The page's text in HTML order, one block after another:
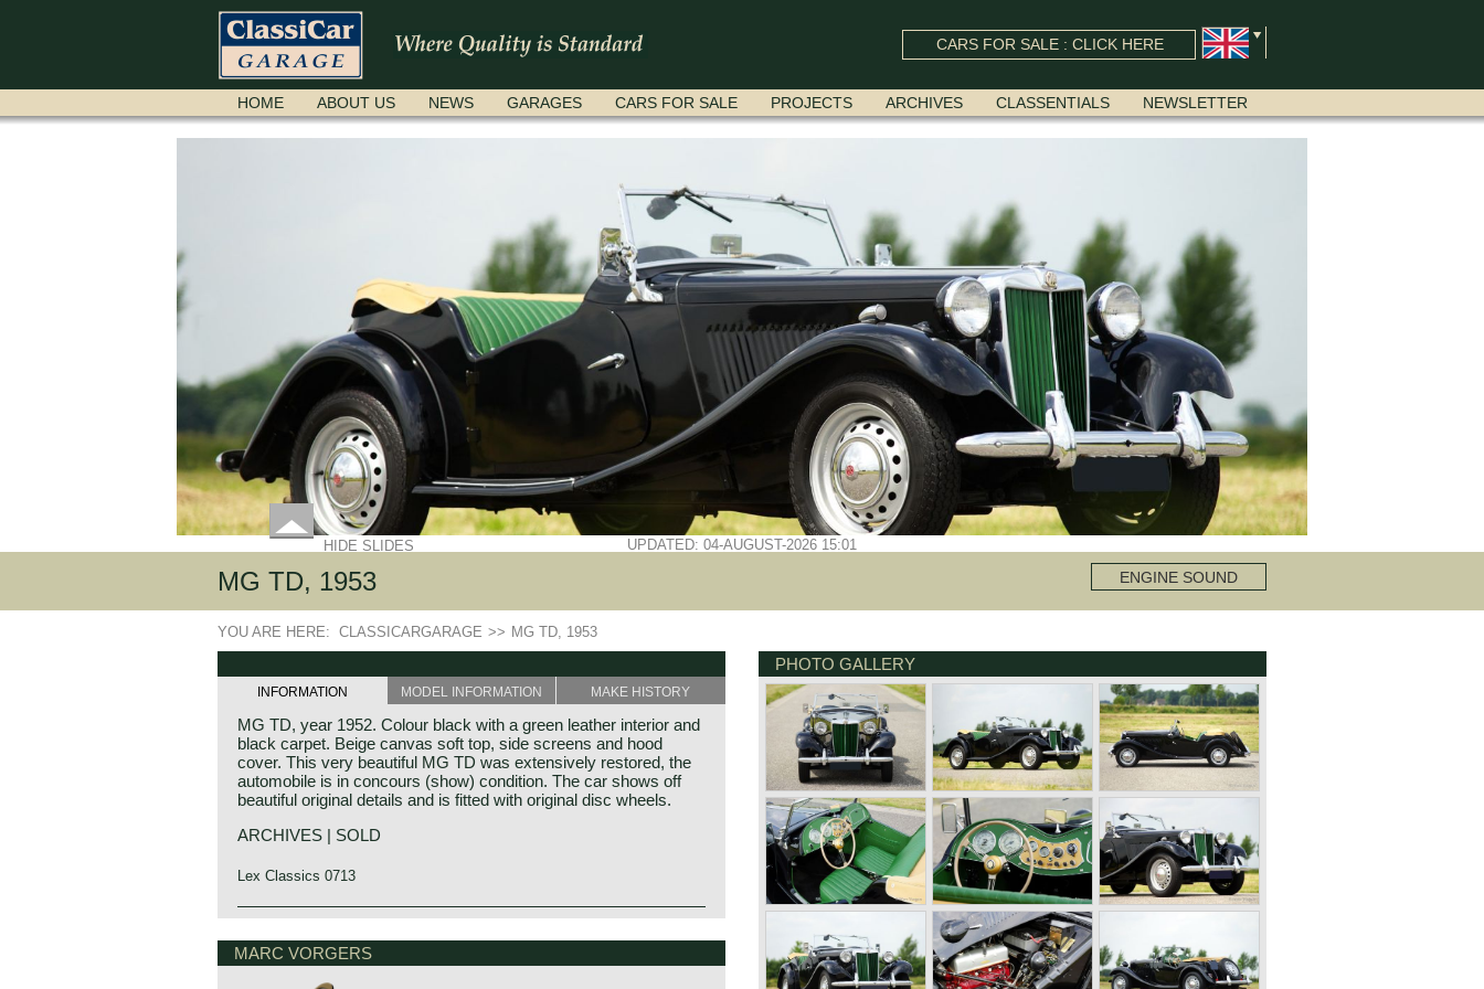
CARS FOR SALE : CLICK HERE
SKIP
NAVIGATION
HOME ABOUT US NEWS GARAGES CARS FOR SALE PROJECTS ARCHIVES CLASSENTIALS NEWSLETTER
HIDE SLIDES UPDATED: 04-AUGUST-2026 15:01
MG TD, 1953 ENGINE SOUND
YOU ARE HERE: CLASSICARGARAGE >> MG TD, 1953
INFORMATION MODEL INFORMATION MAKE HISTORY
MG TD, year 1952. Colour black with a green leather interior and
black carpet. Beige canvas soft top, side screens and hood
cover. This very beautiful MG TD was extensively restored, the
automobile is in concours (show) condition. The car shows off
beautiful original details and is fitted with original disc wheels.
ARCHIVES | SOLD
Lex Classics 0713
The MG TD was the successor of the MG TC, the British sports
country. Like the MG TC, America was the most important
MG history
MG (Morris Garage) was set up by William Morris in the year
1923 to market a more sporty line of Morris models. Morris
MARC VORGERS
PHOTO GALLERY